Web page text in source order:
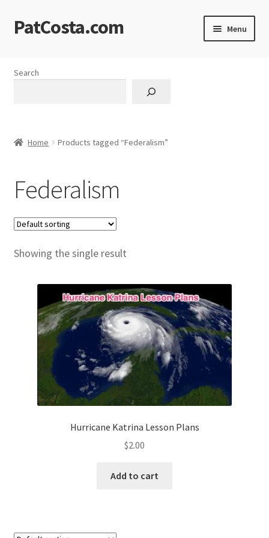
Skip
to
Skip
to
PatCosta.com Menu
Cart
Checkout
Computer Science Lesson Plans
GitHub High School Lesson Plans
Images and Memes that I like
Learning Farsi Language Resources
Learning German Language Resources
Lesson Plans World History II SOLs
My Account
Search
Home Products tagged “Federalism”
Federalism
Showing the single result
Hurricane Katrina Lesson Plans
$2.00
Add to cart